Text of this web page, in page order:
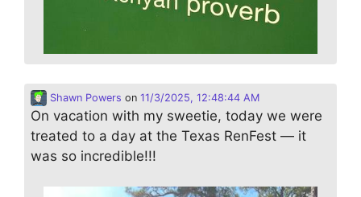
Shawn Powers on 11/3/2025, 12:48:44 AM
On vacation with my sweetie, today we were
treated to a day at the Texas RenFest — it
was so incredible!!!